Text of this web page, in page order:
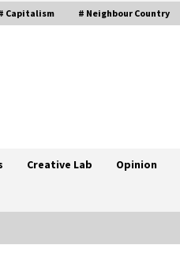
Capitalism # Neighbour Country
Creative Lab Opinion